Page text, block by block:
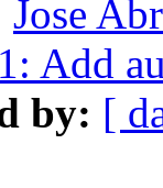
Jose
Add
by: [